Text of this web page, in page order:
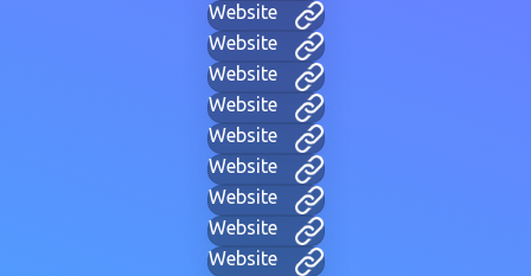
Website
Website
Website
Website
Website
Website
Website
Website
Website